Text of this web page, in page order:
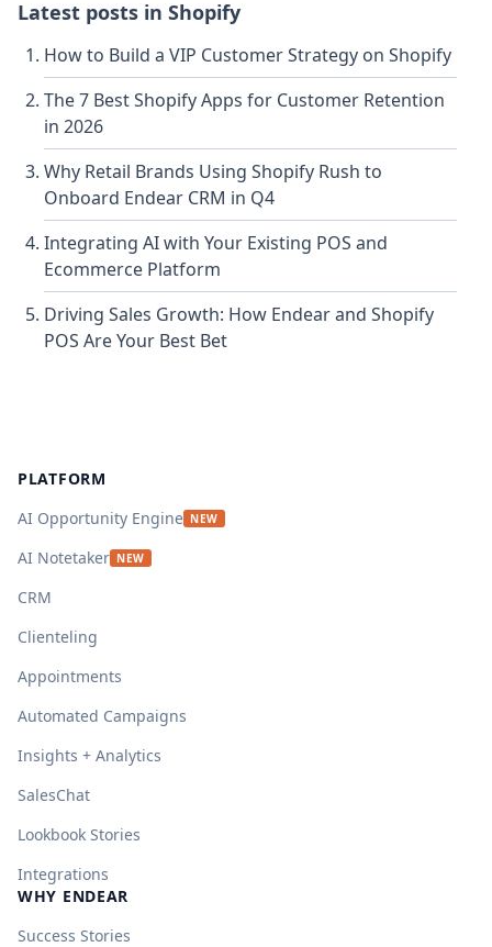
Latest posts in Shopify
How to Build a VIP Customer Strategy on Shopify
The 7 Best Shopify Apps for Customer Retention
in 2026
Why Retail Brands Using Shopify Rush to
Onboard Endear CRM in Q4
Integrating AI with Your Existing POS and
Ecommerce Platform
Driving Sales Growth: How Endear and Shopify
POS Are Your Best Bet
PLATFORM
AI Opportunity Engine NEW
AI Notetaker NEW
CRM
Clienteling
Appointments
Automated Campaigns
Insights + Analytics
SalesChat
Lookbook Stories
Integrations
WHY ENDEAR
Success Stories